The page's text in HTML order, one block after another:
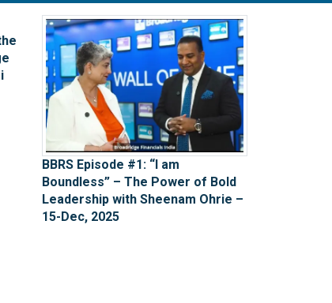
BBRS Episode #1: “I am
Boundless” – The Power of Bold
Leadership with Sheenam Ohrie –
15-Dec, 2025